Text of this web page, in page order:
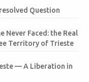
Question
Never Faced: the Real
Territory of Trieste
— A Liberation in